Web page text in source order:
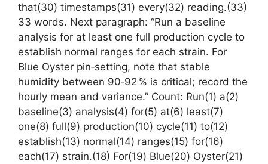
that(30) timestamps(31) every(32) reading.(33)
33 words. Next paragraph: “Run a baseline
analysis for at least one full production cycle to
establish normal ranges for each strain. For
Blue Oyster pin‑setting, note that stable
humidity between 90‑92 % is critical; record the
hourly mean and variance.” Count: Run(1) a(2)
baseline(3) analysis(4) for(5) at(6) least(7)
one(8) full(9) production(10) cycle(11) to(12)
establish(13) normal(14) ranges(15) for(16)
each(17) strain.(18) For(19) Blue(20) Oyster(21)